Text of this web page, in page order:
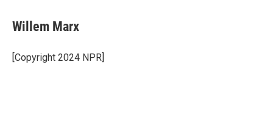
e
b
o
k
e
s
y
e
a
s
p
b
a
I
n
Willem Marx
[Copyright 2024 NPR]